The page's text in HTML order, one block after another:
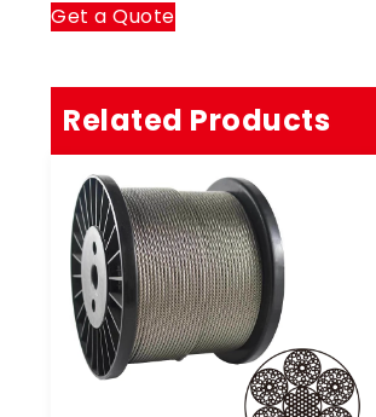
Get a Quote
Related Products